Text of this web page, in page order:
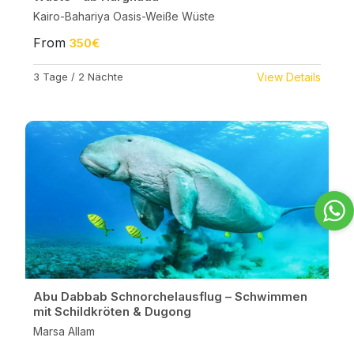
Kairo-Bahariya Oasis-Weiße Wüste
From 350€
3 Tage / 2 Nächte View Details
Abu Dabbab Schnorchelausflug – Schwimmen
mit Schildkröten & Dugong
Marsa Allam